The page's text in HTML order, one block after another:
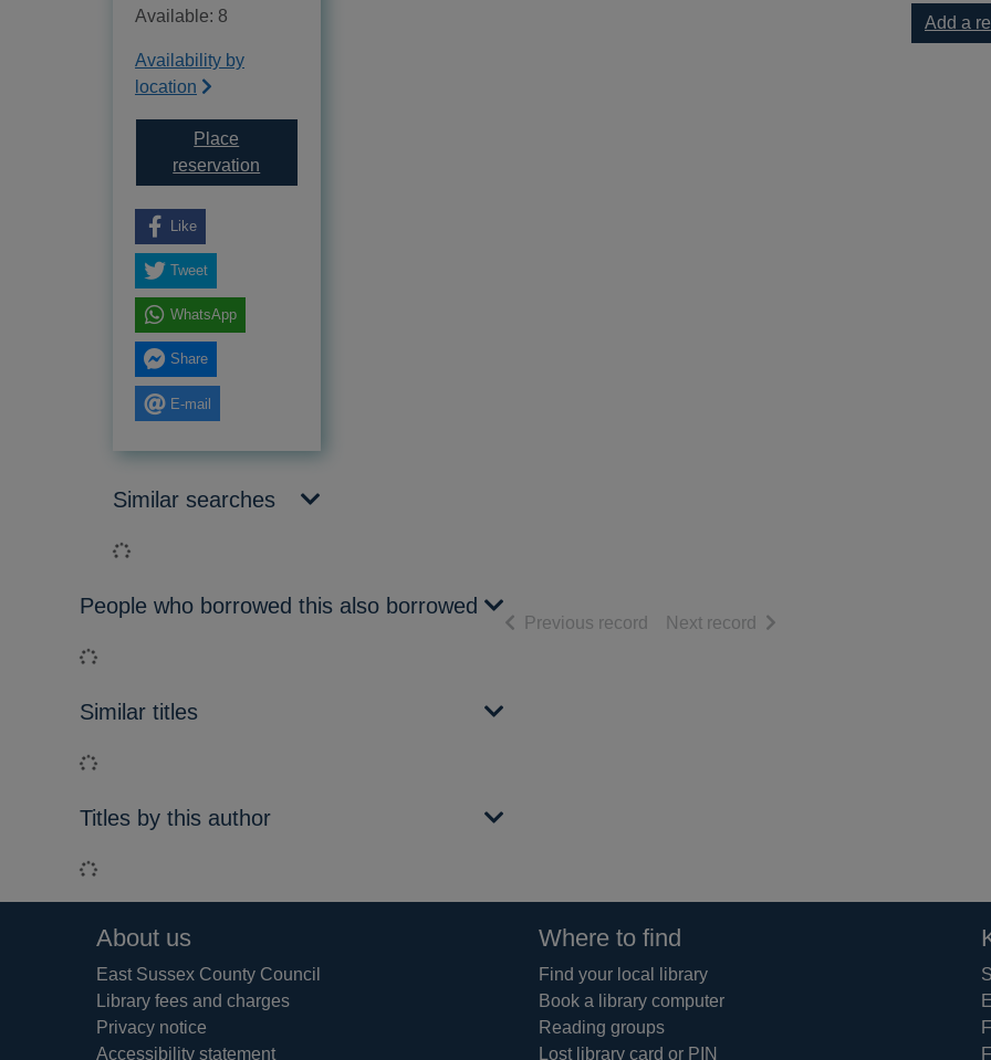
Add a
Available: 8
Availability by
location
Place
reservation
Like
Tweet
WhatsApp
Share
E-mail
Similar searches
Loading...
People who borrowed this also borrowed
Loading...
Similar titles
Loading...
Titles by this author
Loading...
Previous record of search results
Next record of search results
Footer
About us
East Sussex County Council
Library fees and charges
Privacy notice
Accessibility statement
Where to find
Find your local library
Book a library computer
Reading groups
Lost library card or PIN